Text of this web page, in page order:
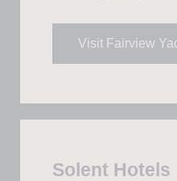
Visit Fairview
Solent Hotels